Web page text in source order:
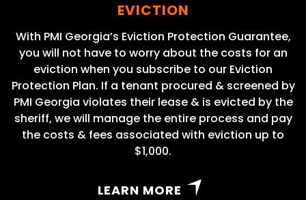
EVICTION
With PMI Georgia’s Eviction Protection Guarantee,
you will not have to worry about the costs for an
eviction when you subscribe to our Eviction
Protection Plan. If a tenant procured & screened by
PMI Georgia violates their lease & is evicted by the
sheriff, we will manage the entire process and pay
the costs & fees associated with eviction up to
$1,000.
LEARN MORE